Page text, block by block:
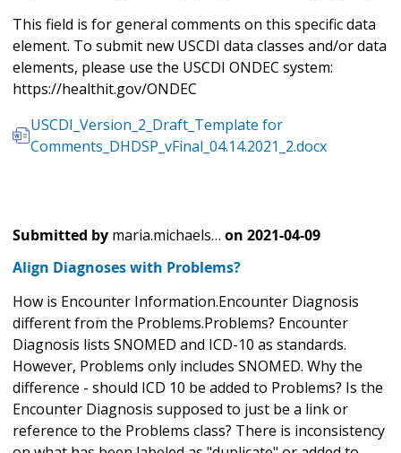
This field is for general comments on this specific data
element. To submit new USCDI data classes and/or data
elements, please use the USCDI ONDEC system:
https://healthit.gov/ONDEC
USCDI_Version_2_Draft_Template for
Comments_DHDSP_vFinal_04.14.2021_2.docx
Submitted by maria.michaels… on 2021-04-09
Align Diagnoses with Problems?
How is Encounter Information.Encounter Diagnosis
different from the Problems.Problems? Encounter
Diagnosis lists SNOMED and ICD-10 as standards.
However, Problems only includes SNOMED. Why the
difference - should ICD 10 be added to Problems? Is the
Encounter Diagnosis supposed to just be a link or
reference to the Problems class? There is inconsistency